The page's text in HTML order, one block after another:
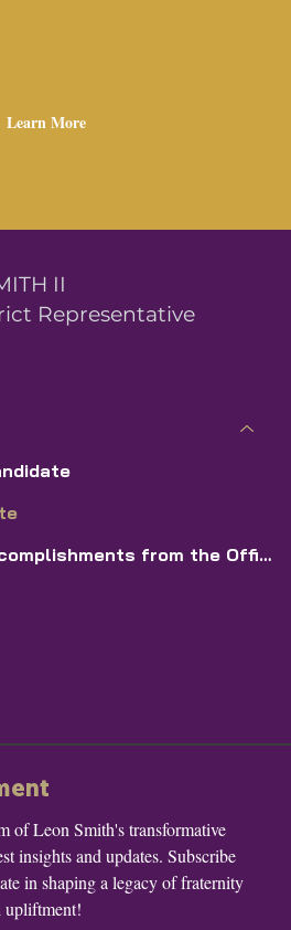
Learn More
II
Representative
Representative Accomplishments from the Office of the First Vice DR
of Leon Smith's transformative
insights and updates. Subscribe
in shaping a legacy of fraternity
upliftment!